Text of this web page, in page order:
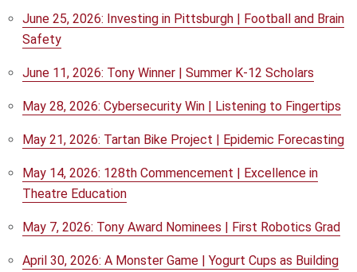
June 25, 2026: Investing in Pittsburgh | Football and Brain
Safety
June 11, 2026: Tony Winner | Summer K-12 Scholars
May 28, 2026: Cybersecurity Win | Listening to Fingertips
May 21, 2026: Tartan Bike Project | Epidemic Forecasting
May 14, 2026: 128th Commencement | Excellence in
Theatre Education
May 7, 2026: Tony Award Nominees | First Robotics Grad
April 30, 2026: A Monster Game | Yogurt Cups as Building